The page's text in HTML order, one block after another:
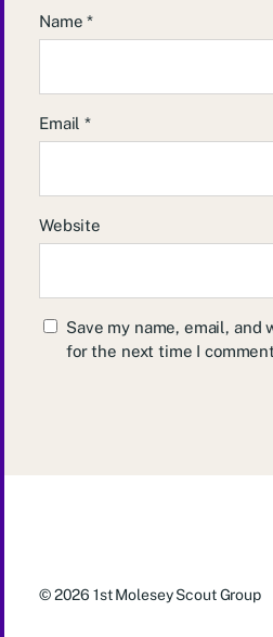
Name*
Email*
Website
Save my name, email,
for the next time I
© 20261st Molesey Scout Group